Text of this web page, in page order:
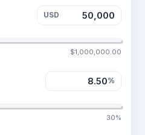
USD
$1,000,000.00
%
30%